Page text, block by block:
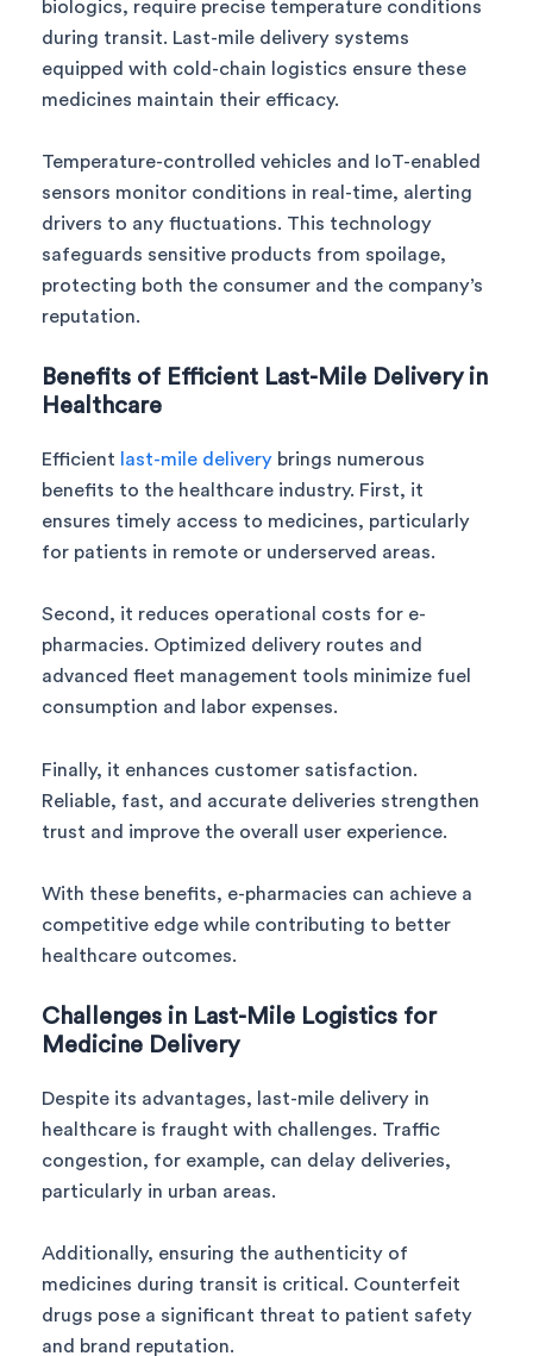
biologics, require precise temperature conditions
during transit. Last-mile delivery systems
equipped with cold-chain logistics ensure these
medicines maintain their efficacy.
Temperature-controlled vehicles and IoT-enabled
sensors monitor conditions in real-time, alerting
drivers to any fluctuations. This technology
safeguards sensitive products from spoilage,
protecting both the consumer and the company’s
reputation.
Benefits of Efficient Last-Mile Delivery in
Healthcare
Efficient last-mile delivery brings numerous
benefits to the healthcare industry. First, it
ensures timely access to medicines, particularly
for patients in remote or underserved areas.
Second, it reduces operational costs for e-
pharmacies. Optimized delivery routes and
advanced fleet management tools minimize fuel
consumption and labor expenses.
Finally, it enhances customer satisfaction.
Reliable, fast, and accurate deliveries strengthen
trust and improve the overall user experience.
With these benefits, e-pharmacies can achieve a
competitive edge while contributing to better
healthcare outcomes.
Challenges in Last-Mile Logistics for
Medicine Delivery
Despite its advantages, last-mile delivery in
healthcare is fraught with challenges. Traffic
congestion, for example, can delay deliveries,
particularly in urban areas.
Additionally, ensuring the authenticity of
medicines during transit is critical. Counterfeit
drugs pose a significant threat to patient safety
and brand reputation.